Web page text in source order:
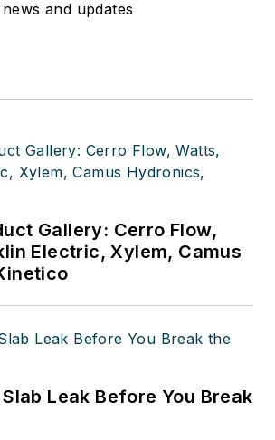
and updates
Gallery: Cerro Flow,
Electric, Xylem, Camus
Leak Before You Break